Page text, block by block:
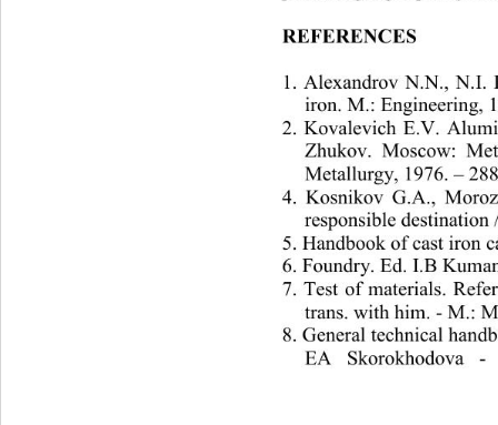
REFERENCES
1. Alexandrov N.N., N.I.
iron. M.: Engineering,
2. Kovalevich E.V.
Zhukov. Moscow:
Metallurgy, 1976. –
4. Kosnikov G.A.,
responsible
5. Handbook of cast iron
6. Foundry. Ed. I.B
7. Test of materials.
trans. with him. - M.:
8. General technical
EA Skorokhodova -